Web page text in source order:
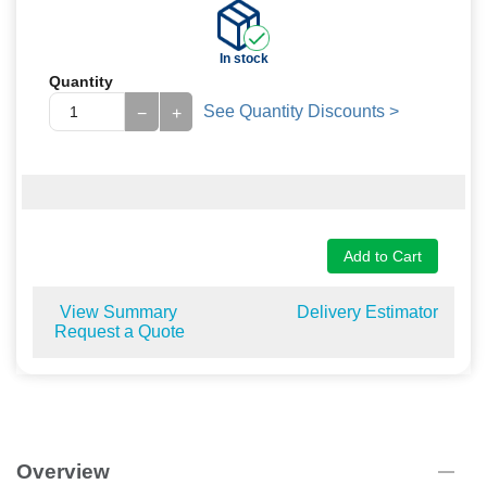
In stock
Quantity
+
− See Quantity Discounts >
Add to Cart
View Summary
Delivery Estimator
Request a Quote
Overview